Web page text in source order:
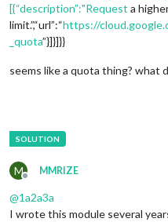
[{“description”:"Request a
limit.”,“url”:“https://
_quota”}]}]}}
seems like a quota thing? what
M
Offline
MMRIZE
@1a2a3a
I wrote this module several